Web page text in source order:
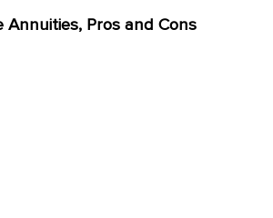
Annuities, Pros and Cons